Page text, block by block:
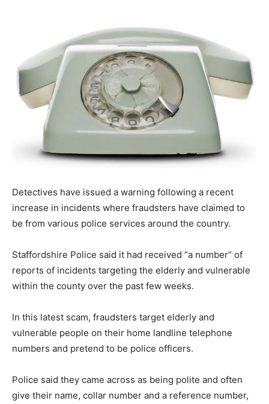
Detectives have issued a warning following a recent
increase in incidents where fraudsters have claimed to
be from various police services around the country.
Staffordshire Police said it had received “a number” of
reports of incidents targeting the elderly and vulnerable
within the county over the past few weeks.
In this latest scam, fraudsters target elderly and
vulnerable people on their home landline telephone
numbers and pretend to be police officers.
Police said they came across as being polite and often
give their name, collar number and a reference number,